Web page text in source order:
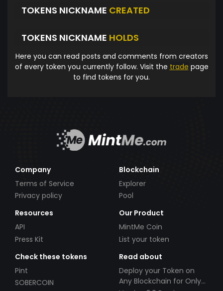
TOKENS NICKNAME CREATED
TOKENS NICKNAME HOLDS
Here you can read posts and comments from creators
of every token you currently follow. Visit the trade page
to find tokens for you.
Company
Terms of Service
Privacy policy
Blockchain
Explorer
Pool
Resources
API
Press Kit
Our Product
MintMe Coin
List your token
Check these tokens
Pint
SOBERCOIN
Read about
Deploy your Token on
Any Blockchain for Only